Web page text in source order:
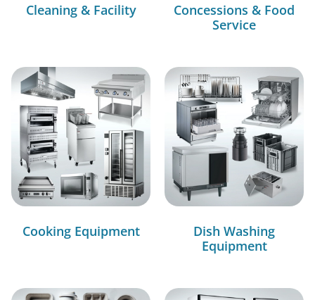
Cleaning & Facility
Concessions & Food
Service
Cooking Equipment
Dish Washing
Equipment